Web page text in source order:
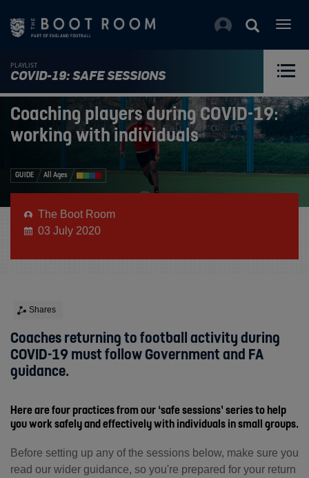
PLAYLIST
COVID-19: SAFE SESSIONS
Coaching players during COVID-19:
working with individuals
GUIDE All Ages
The Boot Room
03 July 2020
Shares
Coaches returning to football activity during
COVID-19 must follow Government and FA
guidance.
Here are four practices from our ‘safe sessions’ series to help
you work safely and effectively with individuals in small groups.
Before setting up any of the sessions below, make sure you
read our wider guidance, so you're prepared for your return